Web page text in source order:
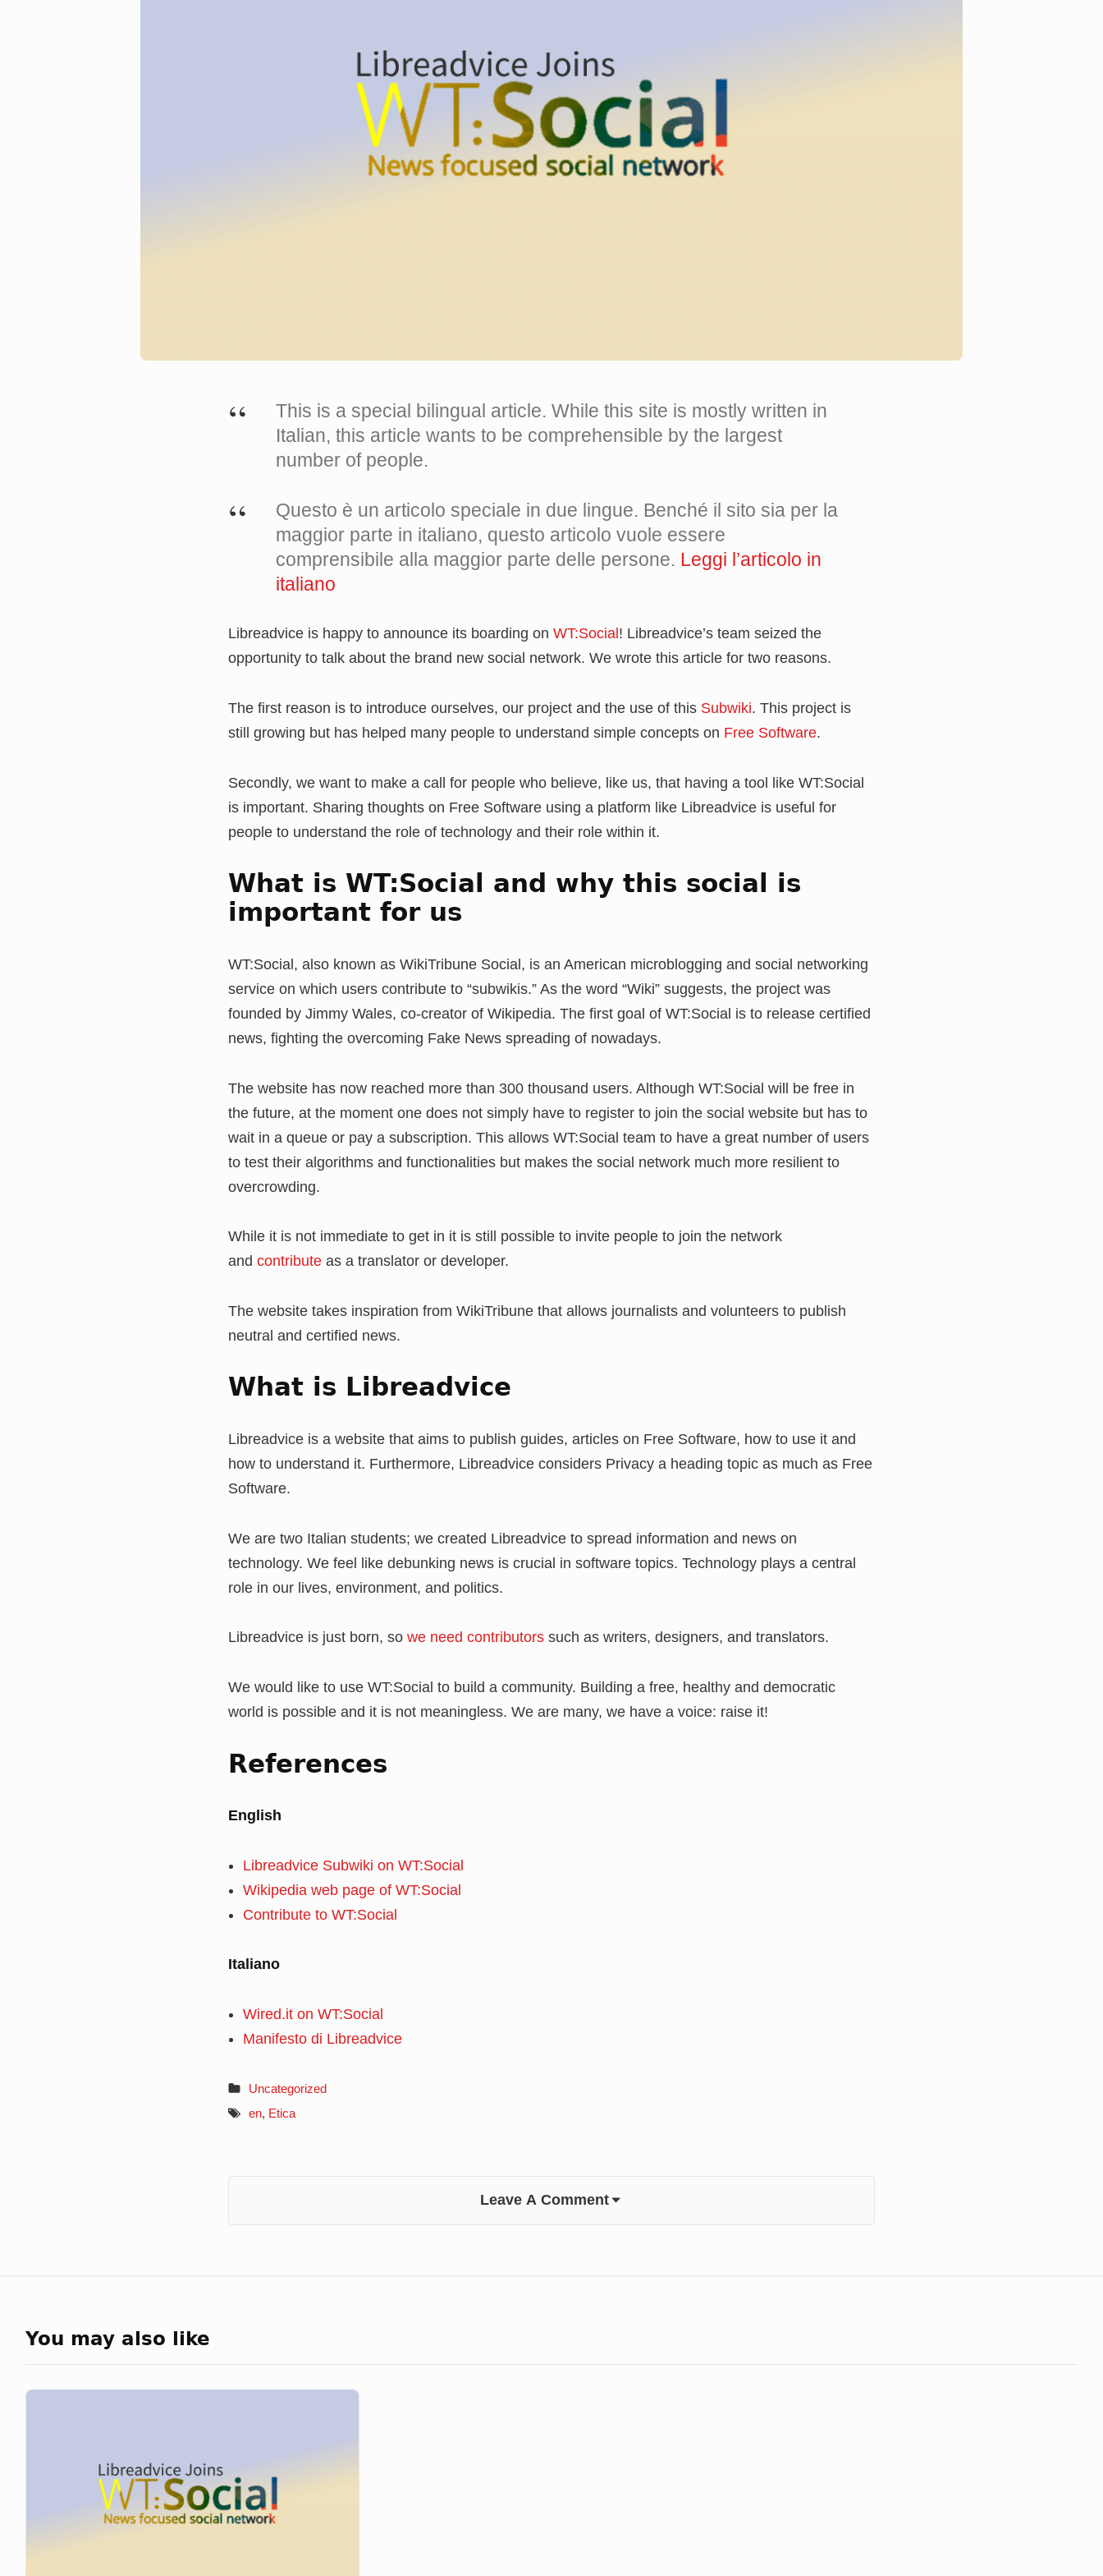
This is a special bilingual article. While this site is mostly written in
Italian, this article wants to be comprehensible by the largest
number of people.
Questo è un articolo speciale in due lingue. Benché il sito sia per la
maggior parte in italiano, questo articolo vuole essere
comprensibile alla maggior parte delle persone. Leggi l’articolo in
italiano
Libreadvice is happy to announce its boarding onWT:Social ! Libreadvice’s team seized the
opportunity to talk about the brand new social network. We wrote this article for two reasons.
The first reason is to introduce ourselves, our project and the use of this Subwiki. This project is
still growing but has helped many people to understand simple concepts on Free Software.
Secondly, we want to make a call for people who believe, like us, that having a tool like WT:Social
is important. Sharing thoughts on Free Software using a platform like Libreadvice is useful for
people to understand the role of technology and their role within it.
What is WT:Social and why this social is
important for us
WT:Social, also known as WikiTribune Social, is an American microblogging and social networking
service on which users contribute to “subwikis.” As the word “Wiki” suggests, the project was
founded by Jimmy Wales, co-creator of Wikipedia. The first goal of WT:Social is to release certified
news, fighting the overcoming Fake News spreading of nowadays.
The website has now reached more than 300 thousand users. Although WT:Social will be free in
the future, at the moment one does not simply have to register to join the social website but has to
wait in a queue or pay a subscription. This allows WT:Social team to have a great number of users
to test their algorithms and functionalities but makes the social network much more resilient to
overcrowding.
While it is not immediate to get in it is still possible to invite people to join the network
andcontribute as a translator or developer.
The website takes inspiration from WikiTribune that allows journalists and volunteers to publish
neutral and certified news.
What is Libreadvice
Libreadvice is a website that aims to publish guides, articles on Free Software, how to use it and
how to understand it. Furthermore, Libreadvice considers Privacy a heading topic as much as Free
Software.
We are two Italian students; we created Libreadvice to spread information and news on
technology. We feel like debunking news is crucial in software topics. Technology plays a central
role in our lives, environment, and politics.
Libreadvice is just born, sowe need contributors such as writers, designers, and translators.
We would like to use WT:Social to build a community. Building a free, healthy and democratic
world is possible and it is not meaningless. We are many, we have a voice: raise it!
References
English
Libreadvice Subwiki on WT:Social
Wikipedia web page of WT:Social
Contribute to WT:Social
Italiano
Wired.it on WT:Social
Manifesto di Libreadvice
Uncategorized
en, Etica
Leave A Comment
You may also like